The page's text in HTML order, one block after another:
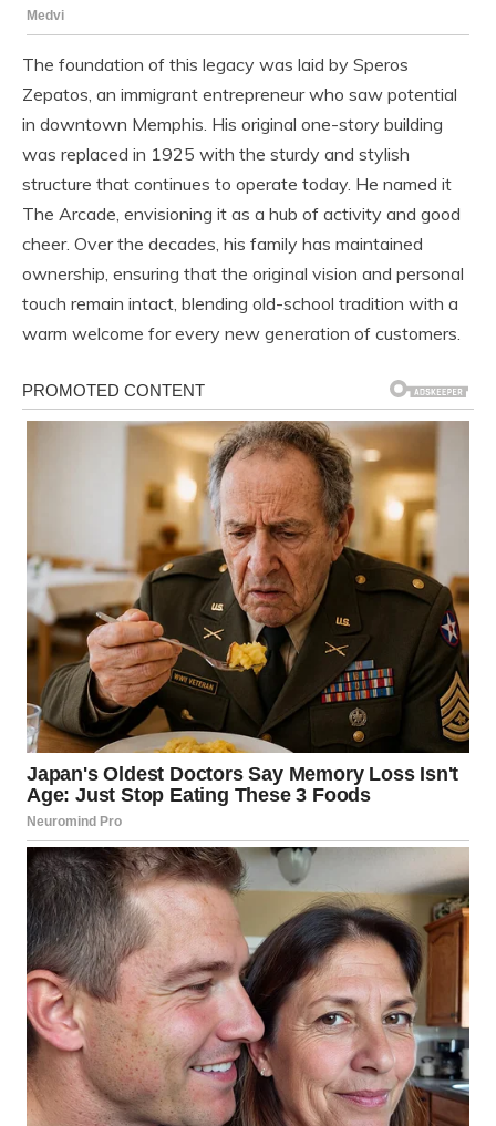
The foundation of this legacy was laid by Speros
Zepatos, an immigrant entrepreneur who saw potential
in downtown Memphis. His original one-story building
was replaced in 1925 with the sturdy and stylish
structure that continues to operate today. He named it
The Arcade, envisioning it as a hub of activity and good
cheer. Over the decades, his family has maintained
ownership, ensuring that the original vision and personal
touch remain intact, blending old-school tradition with a
warm welcome for every new generation of customers.